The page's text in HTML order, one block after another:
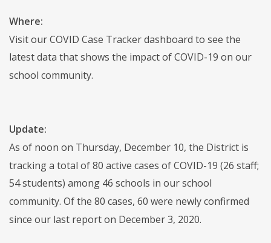
Where:
Visit our COVID Case Tracker dashboard to see the
latest data that shows the impact of COVID-19 on our
school community.
Update:
As of noon on Thursday, December 10, the District is
tracking a total of 80 active cases of COVID-19 (26 staff;
54 students) among 46 schools in our school
community. Of the 80 cases, 60 were newly confirmed
since our last report on December 3, 2020.